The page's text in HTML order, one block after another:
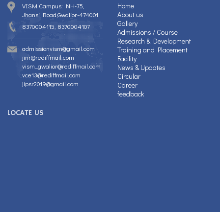
VISM Campus: NH-75,
Jhansi Road,Gwalior-474001
8370004115, 8370004107
admissionvism@gmail.com
jinr@rediffmail.com
vism_gwalior@rediffmail.com
vce13@rediffmail.com
jipsr2019@gmail.com
Home
About us
Gallery
Admissions / Course
Research & Development
Training and Placement
Facility
News & Updates
Circular
Career
feedback
LOCATE US